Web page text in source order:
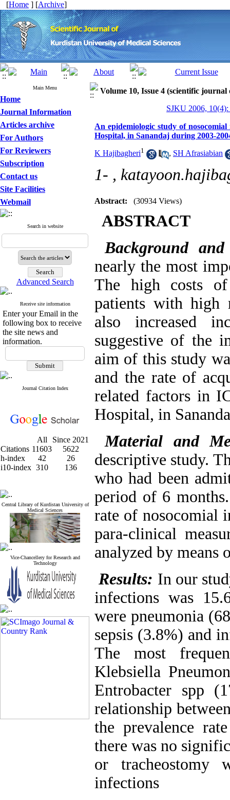
[Home ] [Archive]
Main Menu
Home
Journal Information
Articles archive
For Authors
For Reviewers
Subscription
Contact us
Site Facilities
Webmail
Search in website
Advanced Search
Receive site information
Enter your Email in the
following box to receive
the site news and
information.
Journal Citation Index
All
Since 2021
Citations 11603
5622
h-index
42
26
i10-index 310 136
Central Library of Kurdistan University of
Medical Sciences
Vice-Chancellery for Research and
Technology
Volume 10, Issue 4 (scientific
SJKU 2006,
An epidemiologic study of
Hospital, in Sanandaj during 2003-
K Hajibagheri1 , SH Afrasiabian
1- ,
Abstract: (30934 Views)
ABSTRACT
Background
nearly the most
The high costs
patients with high
also increased
suggestive of the
aim of this study
and the rate of
related factors in
Hospital, in
Material and
descriptive study.
who had been
period of 6
rate of nosocomial
para-clinical
analyzed by means
Results: In our
infections was
were pneumonia
sepsis (3.8%) and
The most
Klebsiella
Entrobacter spp
relationship
the prevalence
there was no
or tracheostomy
infections